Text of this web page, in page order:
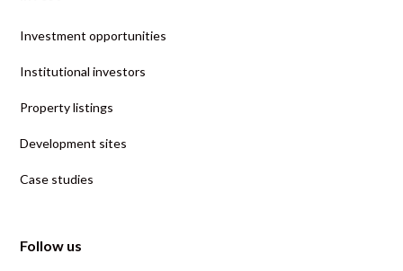
Investment opportunities
Institutional investors
Property listings
Development sites
Case studies
Follow us